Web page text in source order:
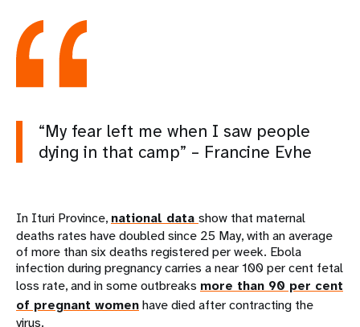
“My fear left me when I saw people
dying in that camp” – Francine Evhe
In Ituri Province, national data show that maternal
deaths rates have doubled since 25 May, with an average
of more than six deaths registered per week. Ebola
infection during pregnancy carries a near 100 per cent fetal
loss rate, and in some outbreaks more than 90 per cent
of pregnant womenhave died after contracting the
virus.